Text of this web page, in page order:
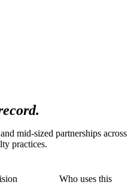
mid-sized partnerships across
practices.
Who uses this